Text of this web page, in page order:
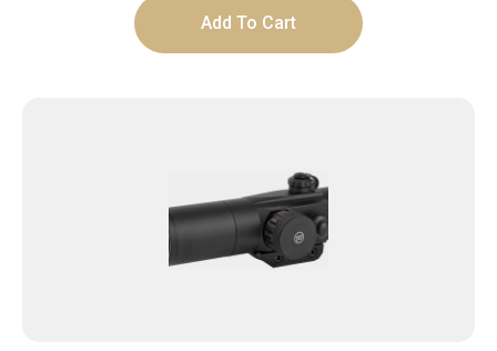
Add To Cart